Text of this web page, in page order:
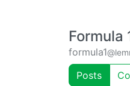
Formula
formula1
Posts